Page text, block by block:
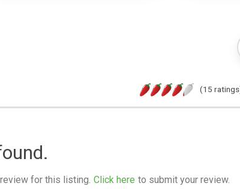
(15
for this listing. Click here to submit your review.